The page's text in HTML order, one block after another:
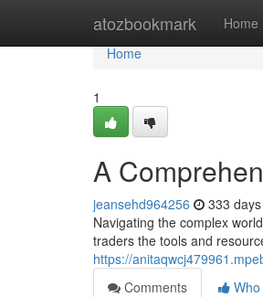
atozbookmark Home
Home
Home
1
A
jeansehd964256 333
Navigating the complex
traders the tools and
https://
Comments